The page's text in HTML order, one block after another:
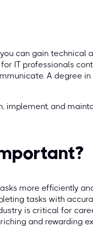
can gain technical
IT professionals
A degree
implement, and
more efficiently
tasks with
is critical for
and rewarding